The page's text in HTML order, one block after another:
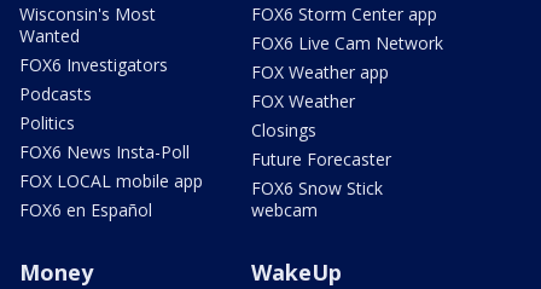
Wisconsin's Most
Wanted
FOX6 Investigators
Podcasts
Politics
FOX6 News Insta-Poll
FOX LOCAL mobile app
FOX6 en Español
FOX6 Storm Center app
FOX6 Live Cam Network
FOX Weather app
FOX Weather
Closings
Future Forecaster
FOX6 Snow Stick
webcam
Money WakeUp